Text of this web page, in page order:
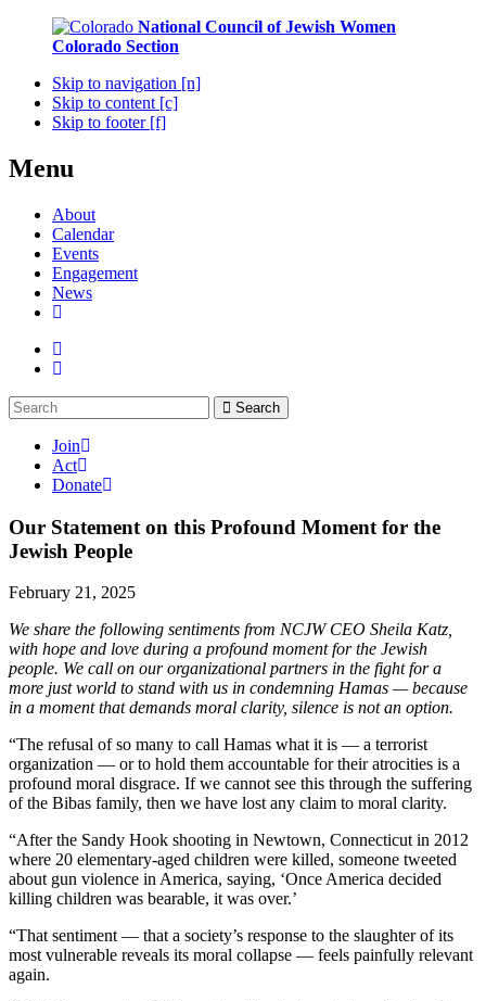
National Council of Jewish Women
Colorado Section
Skip to navigation [n]
Skip to content [c]
Skip to footer [f]
Menu
About
Calendar
Events
Engagement
News
Search
Join
Act
Donate
Our Statement on this Profound Moment for the
Jewish People
February 21, 2025
We share the following sentiments from NCJW CEO Sheila Katz,
with hope and love during a profound moment for the Jewish
people. We call on our organizational partners in the fight for a
more just world to stand with us in condemning Hamas — because
in a moment that demands moral clarity, silence is not an option.
“The refusal of so many to call Hamas what it is — a terrorist
organization — or to hold them accountable for their atrocities is a
profound moral disgrace. If we cannot see this through the suffering
of the Bibas family, then we have lost any claim to moral clarity.
“After the Sandy Hook shooting in Newtown, Connecticut in 2012
where 20 elementary-aged children were killed, someone tweeted
about gun violence in America, saying, ‘Once America decided
killing children was bearable, it was over.’
“That sentiment — that a society’s response to the slaughter of its
most vulnerable reveals its moral collapse — feels painfully relevant
again.